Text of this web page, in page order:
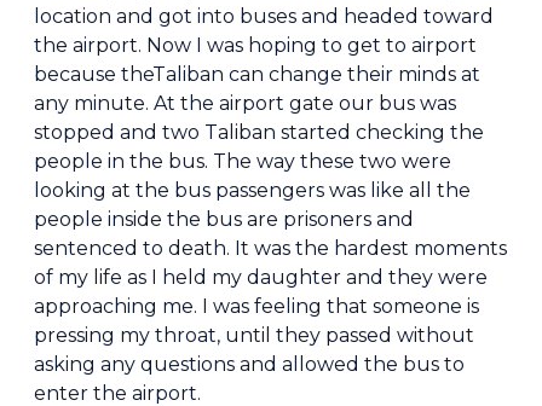
location and got into buses and headed toward
the airport. Now I was hoping to get to airport
because theTaliban can change their minds at
any minute. At the airport gate our bus was
stopped and two Taliban started checking the
people in the bus. The way these two were
looking at the bus passengers was like all the
people inside the bus are prisoners and
sentenced to death. It was the hardest moments
of my life as I held my daughter and they were
approaching me. I was feeling that someone is
pressing my throat, until they passed without
asking any questions and allowed the bus to
enter the airport.